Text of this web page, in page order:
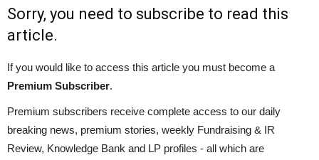
Sorry, you need to subscribe to read this
article.
If you would like to access this article you must become a
Premium Subscriber.
Premium subscribers receive complete access to our daily
breaking news, premium stories, weekly Fundraising & IR
Review, Knowledge Bank and LP profiles - all which are